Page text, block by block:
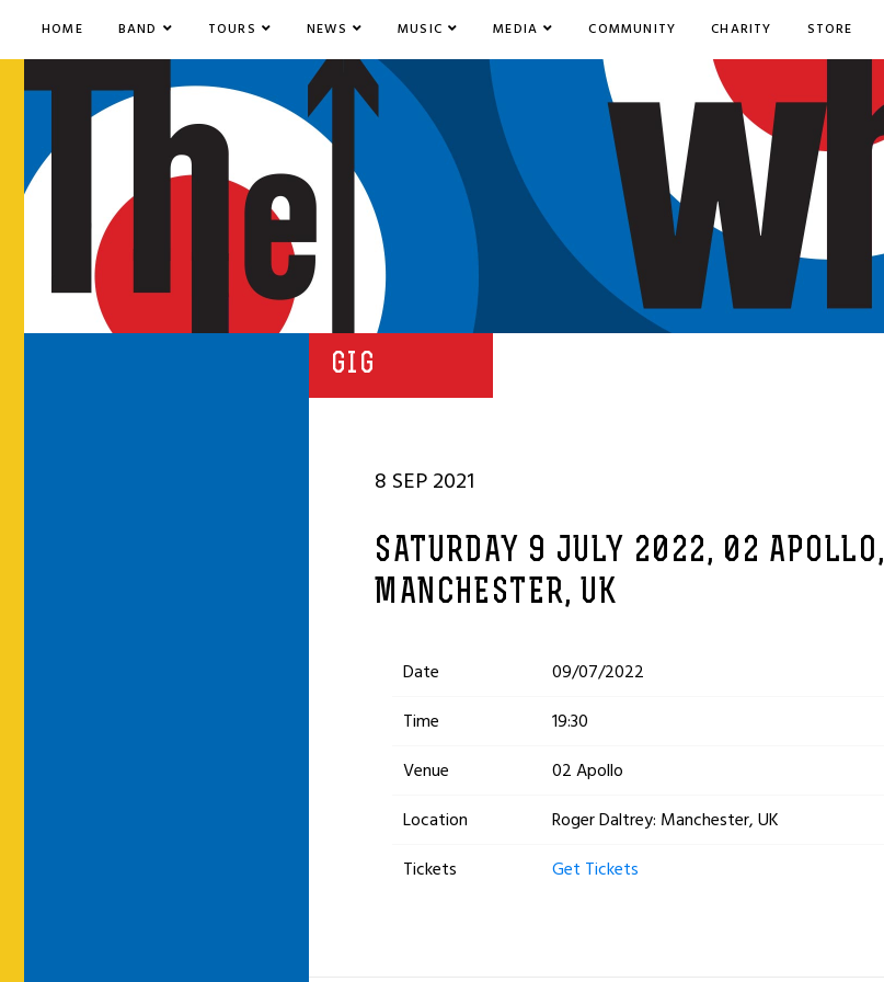
HOME BAND TOURS NEWS MUSIC MEDIA COMMUNITY CHARITY STORE
GIG
8 SEP 2021
SATURDAY 9 JULY 2022, 02 APOLLO,
MANCHESTER, UK
Date
09/07/2022
Time
19:30
Venue
02 Apollo
Location
Roger Daltrey: Manchester, UK
Tickets
Get Tickets